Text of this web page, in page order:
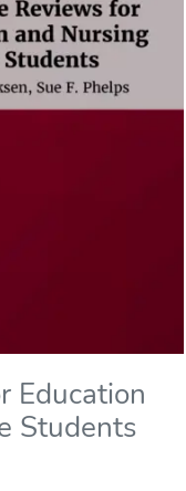
Education
Students